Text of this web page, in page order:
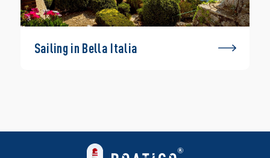
Sailing in Bella Italia